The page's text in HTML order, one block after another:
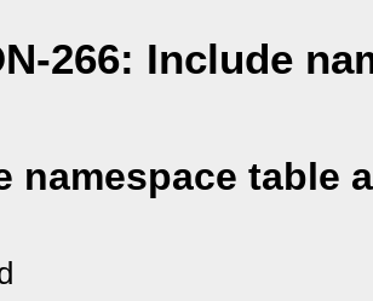
266: Include
namespace table